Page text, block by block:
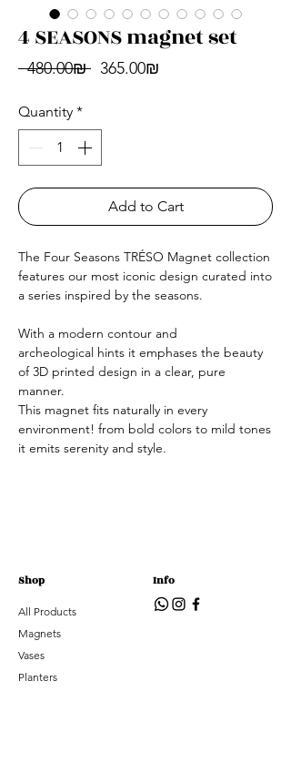
4 SEASONS magnet set
‏480.00 ‏₪ Regular‏365.00 ‏₪
Quantity *
Add to Cart
The Four Seasons TRÉSO Magnet collection
features our most iconic design curated into
a series inspired by the seasons.
With a modern contour and
archeological hints it emphases the beauty
of 3D printed design in a clear, pure
manner.
This magnet fits naturally in every
environment! from bold colors to mild tones
it emits serenity and style.
Shop
All Products
Magnets
Vases
Planters
Info